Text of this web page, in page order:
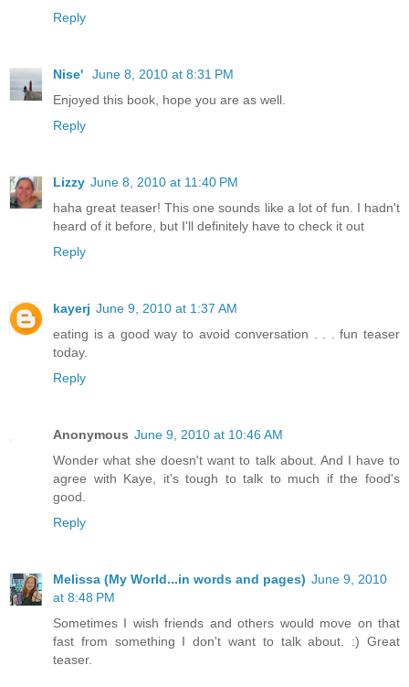
Reply
Nise'
June 8, 2010 at 8:31 PM
Enjoyed this book, hope you are as well.
Reply
Lizzy June 8, 2010 at 11:40 PM
haha great teaser! This one sounds like a lot of fun. I hadn't
heard of it before, but I'll definitely have to check it out
Reply
kayerj June 9, 2010 at 1:37 AM
eating is a good way to avoid conversation . . . fun teaser
today.
Reply
Anonymous June 9, 2010 at 10:46 AM
Wonder what she doesn't want to talk about. And I have to
agree with Kaye, it's tough to talk to much if the food's
good.
Reply
Melissa (My World...in words and pages) June 9, 2010
at 8:48 PM
Sometimes I wish friends and others would move on that
fast from something I don't want to talk about. :) Great
teaser.